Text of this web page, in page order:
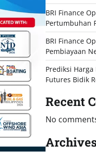
BRI Finance
Pertumbuhan
BRI Finance
Pembiayaan
Prediksi Harga
Futures Bidik
Recent
No